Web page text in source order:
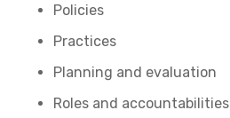
Policies
Practices
Planning and evaluation
Roles and accountabilities